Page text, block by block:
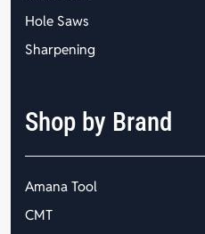
Hole Saws
Sharpening
Shop by Brand
Amana Tool
CMT